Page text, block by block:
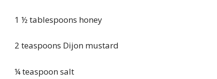
1 ½ tablespoons honey
2 teaspoons Dijon mustard
¼ teaspoon salt